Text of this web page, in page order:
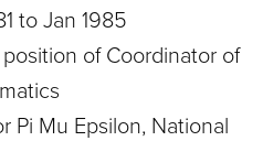
to Jan 1985
of Coordinator of
Pi Mu Epsilon, National